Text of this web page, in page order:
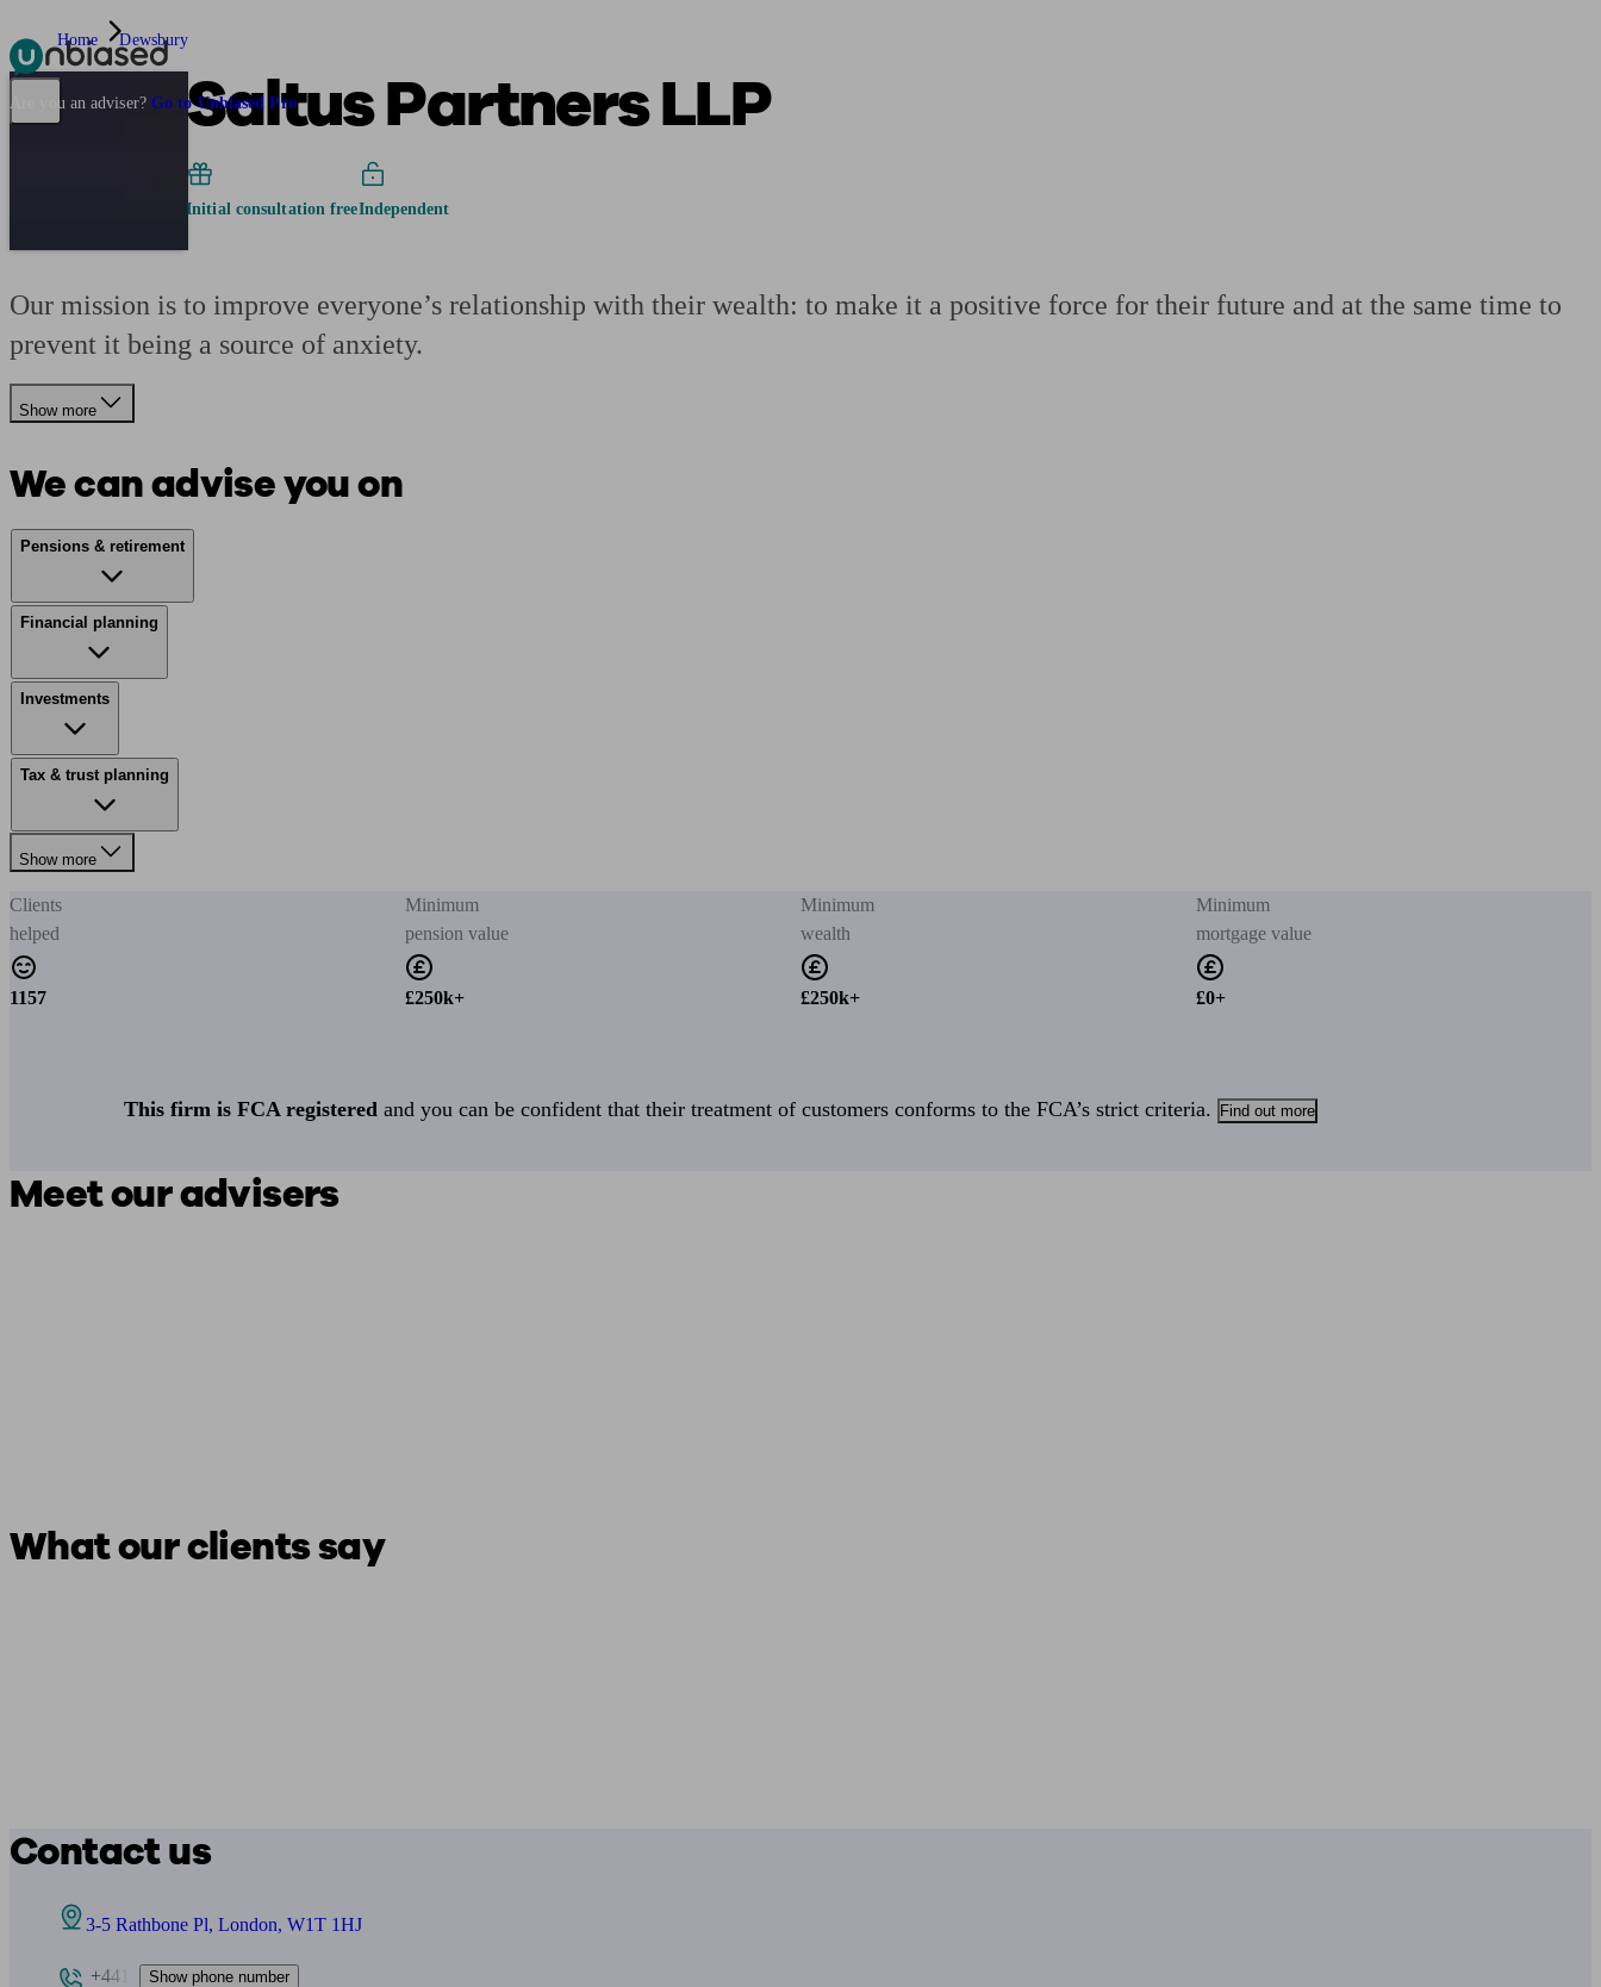
Pensions & Retirement Find a pension specialist Starting a pensionManaging a pension Planning for retirement
Are you an adviser? Go to Unbiased Pro
Home Dewsbury
Saltus Partners LLP
Initial consultation freeIndependent
Our mission is to improve everyone’s relationship with their wealth: to make it a positive force for their future and at the same time to
prevent it being a source of anxiety.
Show more
We can advise you on
Pensions & retirement
Financial planning
Investments
Tax & trust planning
Show more
Clients
helped
1157
Minimum
pension value
£250k+
Minimum
wealth
£250k+
Minimum
mortgage value
£0+
This firm is FCA registered and you can be confident that their treatment of customers conforms to the FCA’s strict criteria. Find out more
Meet our advisers
What our clients say
Contact us
3-5 Rathbone Pl, London, W1T 1HJ
+441 Show phone number